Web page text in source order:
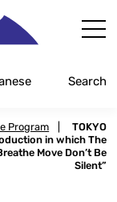
Search
Program
TOKYO
in which The
Move Don’t Be
Silent”